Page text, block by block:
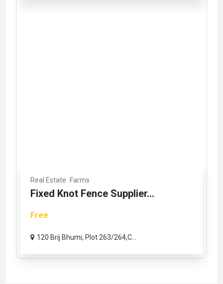
Real Estate Farms
Fixed Knot Fence Supplier...
Free
120 Brij Bhumi, Plot 263/264,C...